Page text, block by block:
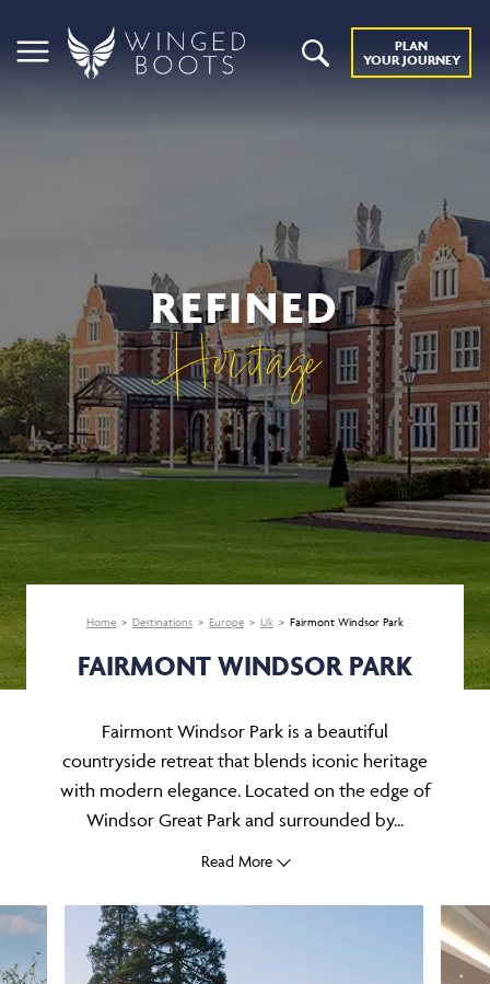
PLAN
YOUR JOURNEY
REFINED
Heritage
Home Destinations Europe Uk Fairmont Windsor Park
FAIRMONT WINDSOR PARK
Fairmont Windsor Park is a beautiful
countryside retreat that blends iconic heritage
with modern elegance. Located on the edge of
Windsor Great Park and surrounded by...
Read More